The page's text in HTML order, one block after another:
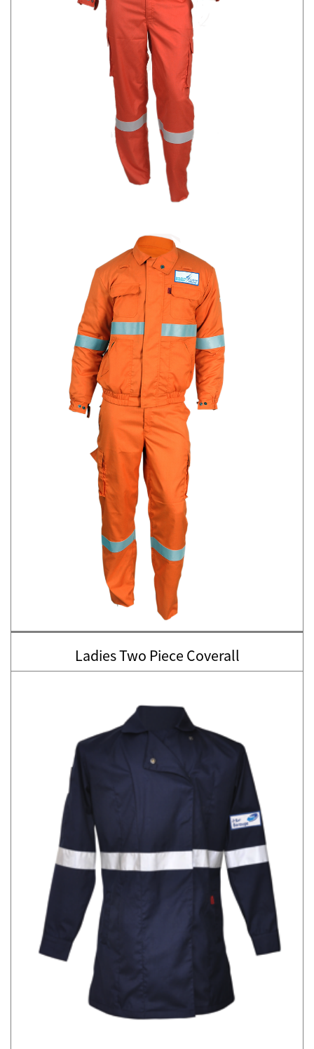
Ladies Two Piece Coverall